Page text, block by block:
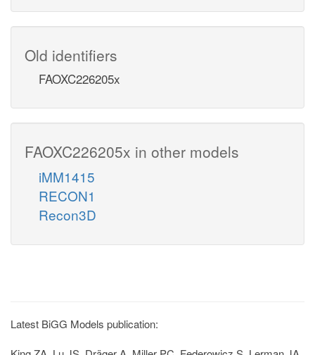
Old identifiers
FAOXC226205x
FAOXC226205x in other models
iMM1415
RECON1
Recon3D
Latest BiGG Models publication: